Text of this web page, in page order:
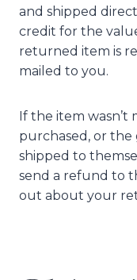
and shipped
credit for the
returned item is
mailed to you.
If the item wasn’t
purchased, or
shipped to
send a refund to
out about your